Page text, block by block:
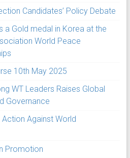
Candidates’ Policy Debate
a Gold medal in Korea at the
World Peace
10th May 2025
WT Leaders Raises Global
Governance
Action Against World
Promotion